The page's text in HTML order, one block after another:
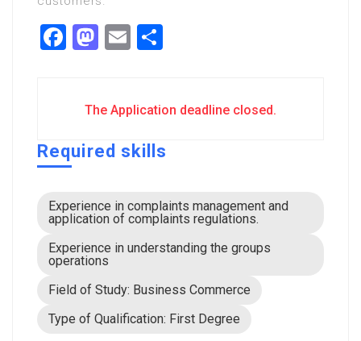
Facebook
Mastodon
Email
The Application deadline closed.
Required skills
Experience in complaints management and
application of complaints regulations.
Experience in understanding the groups
operations
Field of Study: Business Commerce
Type of Qualification: First Degree